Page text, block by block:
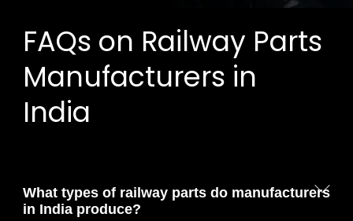
FAQs on Railway Parts
Manufacturers in
India
What types of railway parts do manufacturers
in India produce?